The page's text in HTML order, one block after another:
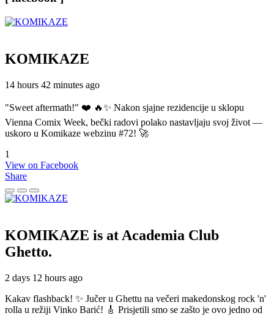
KOMIKAZE
14 hours 42 minutes ago
"Sweet aftermath!" ❤️ 🔥✨ Nakon sjajne rezidencije u sklopu
Vienna Comix Week, bečki radovi polako nastavljaju svoj život —
uskoro u Komikaze webzinu #72! 🚀
1
View on Facebook
Share
KOMIKAZE is at Academia Club
Ghetto.
2 days 12 hours ago
Kakav flashback! ✨ Jučer u Ghettu na večeri makedonskog rock 'n'
rolla u režiji Vinko Barić! 🎸 Prisjetili smo se zašto je ovo jedno od